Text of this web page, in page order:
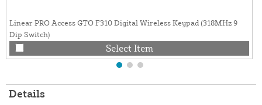
Linear PRO Access GTO F310 Digital Wireless Keypad (318MHz 9
Dip Switch)
Select Item
Details